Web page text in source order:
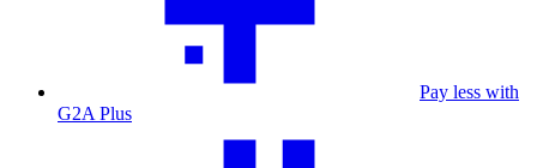
Pay less with
G2A Plus